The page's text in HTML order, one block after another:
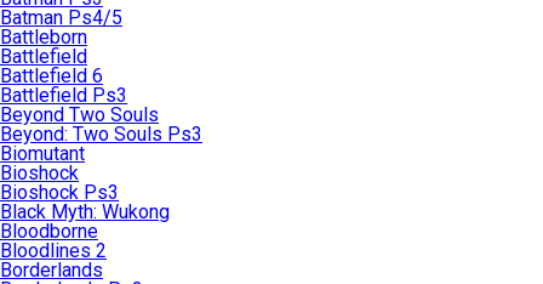
Batman Ps4/5
Battleborn
Battlefield
Battlefield 6
Battlefield Ps3
Beyond Two Souls
Beyond: Two Souls Ps3
Biomutant
Bioshock
Bioshock Ps3
Black Myth: Wukong
Bloodborne
Bloodlines 2
Borderlands